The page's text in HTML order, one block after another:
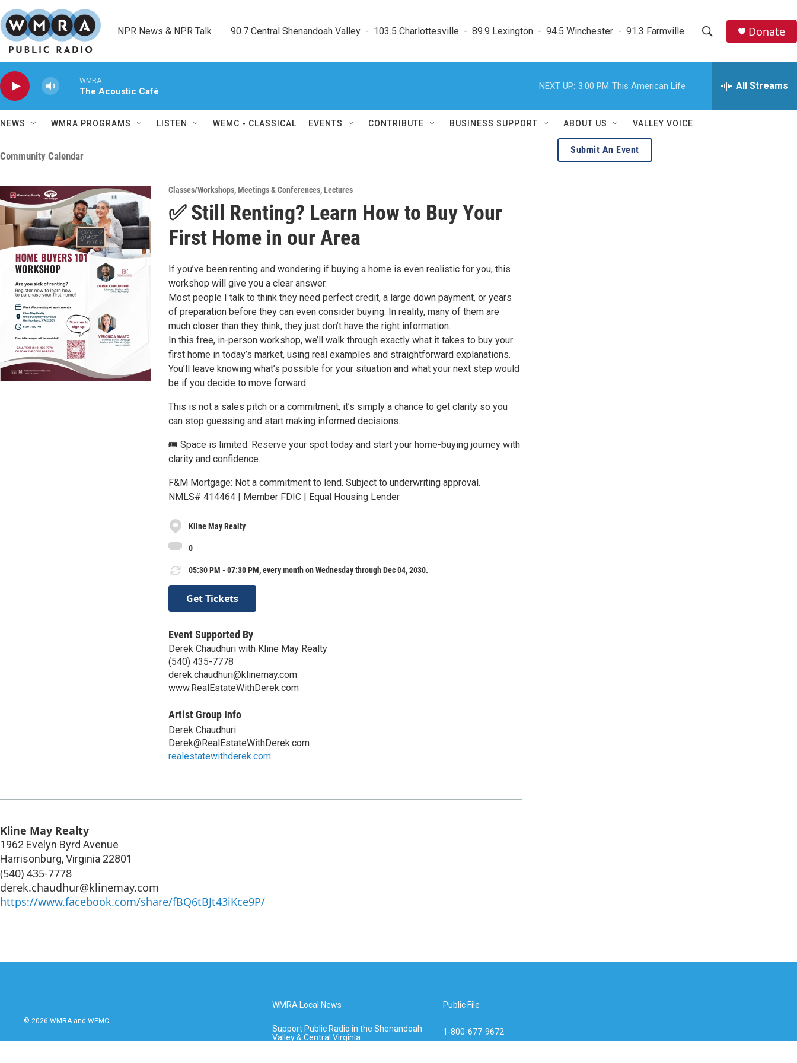
Skip to main content
NPR News & NPR Talk        90.7 Central Shenandoah Valley  -  103.5 Charlottesville  -  89.9 Lexington  -  94.5 Winchester  -  91.3 Farmville
h
w
e
h
Donate
WMRA
The Acoustic Café
NEXT UP: 3:00 PM This American Life All Streams
NEWS WMRA PROGRAMS LISTEN WEMC - CLASSICAL EVENTS CONTRIBUTE BUSINESS SUPPORT ABOUT US VALLEY VOICE
Community Calendar
Classes/Workshops,Meetings & Conferences,Lectures
✅ Still Renting? Learn How to Buy Your
First Home in our Area
If you’ve been renting and wondering if buying a home is even realistic for you, this
workshop will give you a clear answer.
Most people I talk to think they need perfect credit, a large down payment, or years
of preparation before they can even consider buying. In reality, many of them are
much closer than they think, they just don’t have the right information.
In this free, in-person workshop, we’ll walk through exactly what it takes to buy your
first home in today’s market, using real examples and straightforward explanations.
You’ll leave knowing what’s possible for your situation and what your next step would
be if you decide to move forward.
This is not a sales pitch or a commitment, it’s simply a chance to get clarity so you
can stop guessing and start making informed decisions.
🎟️ Space is limited. Reserve your spot today and start your home-buying journey with
clarity and confidence.
F&M Mortgage: Not a commitment to lend. Subject to underwriting approval.
NMLS# 414464 | Member FDIC | Equal Housing Lender
Kline May Realty
0
05:30 PM - 07:30 PM, every month on Wednesday through Dec 04, 2030.
Get Tickets
Event Supported By
Derek Chaudhuri with Kline May Realty
(540) 435-7778
derek.chaudhuri@klinemay.com
www.RealEstateWithDerek.com
Artist Group Info
Derek Chaudhuri
Derek@RealEstateWithDerek.com
realestatewithderek.com
Kline May Realty
1962 Evelyn Byrd Avenue
Harrisonburg,Virginia 22801
(540) 435-7778
derek.chaudhur@klinemay.com
https://www.facebook.com/share/fBQ6tBJt43iKce9P/
Submit An Event
© 2026 WMRA and WEMC
WMRA Local News
Support Public Radio in the Shenandoah
Valley & Central Virginia
Public File
1-800-677-9672